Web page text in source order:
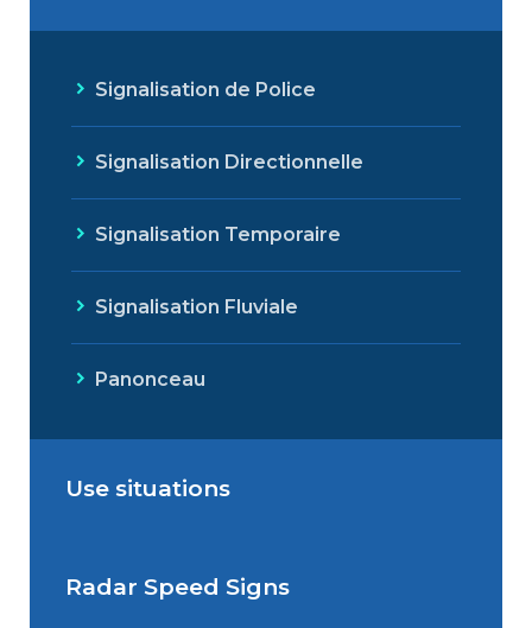
Signalisation de Police
Signalisation Directionnelle
Signalisation Temporaire
Signalisation Fluviale
Panonceau
Use situations
Situations de signalisation
Radar Speed Signs